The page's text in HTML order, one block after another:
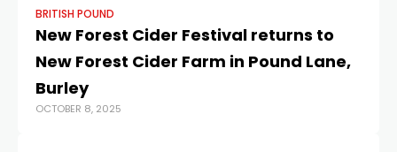
BRITISH POUND
New Forest Cider Festival returns to
New Forest Cider Farm in Pound Lane,
Burley
OCTOBER 8, 2025